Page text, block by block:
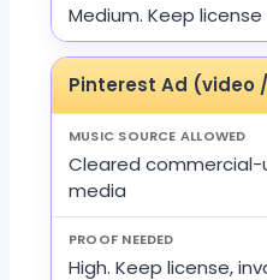
Medium. Keep
Pinterest Ad (video
Cleared
media
High. Keep license,